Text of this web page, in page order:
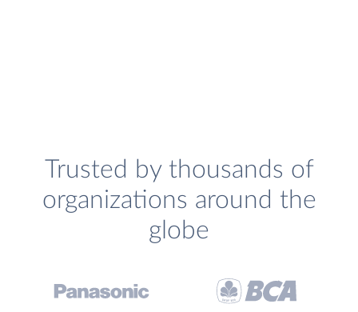
Trusted by thousands of
organizations around the
globe